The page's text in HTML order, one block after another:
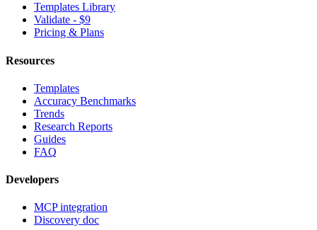
Templates Library
Validate - $9
Pricing & Plans
Resources
Templates
Accuracy Benchmarks
Trends
Research Reports
Guides
FAQ
Developers
MCP integration
Discovery doc